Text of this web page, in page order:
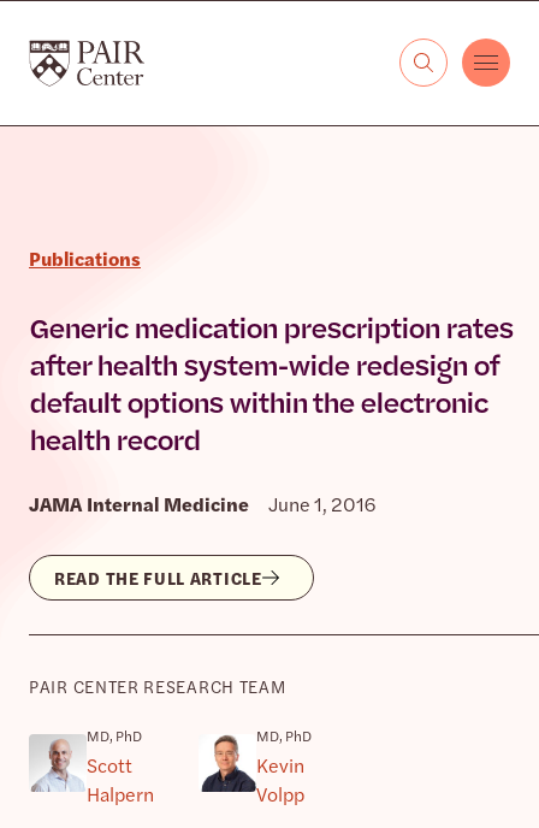
The PAIR Center
Publications
Generic medication prescription rates
after health system-wide redesign of
default options within the electronic
health record
JAMA Internal Medicine June 1, 2016
READ THE FULL ARTICLE
PAIR CENTER RESEARCH TEAM
MD, PhD
Scott
Halpern
MD, PhD
Kevin
Volpp